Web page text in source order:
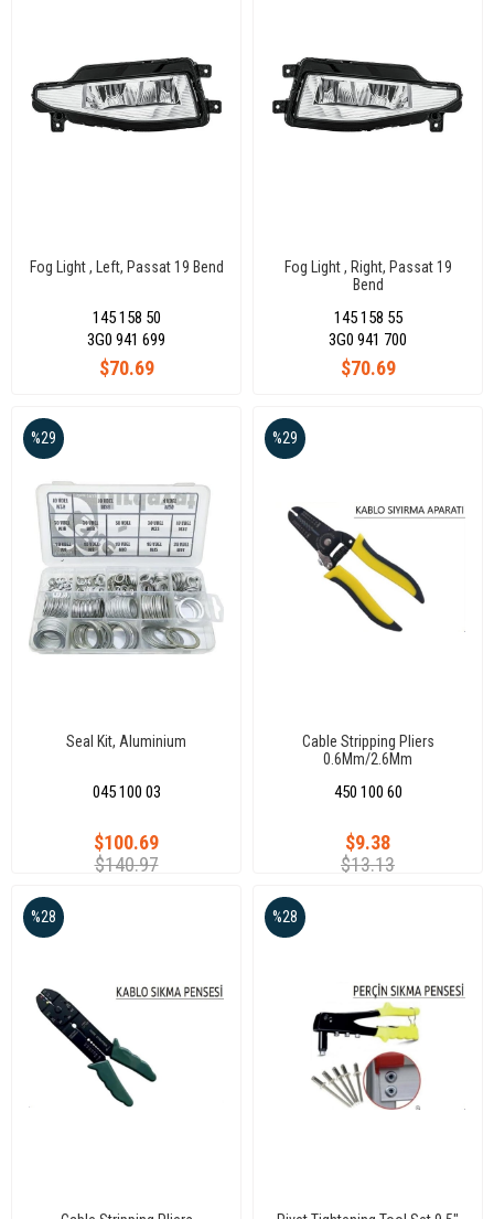
Fog Light , Left, Passat 19 Bend
145 158 50
$70.69
3G0 941 699
Fog Light , Right, Passat 19
Bend
145 158 55
$70.69
3G0 941 700
Seal Kit, Aluminium
045 100 03
$100.69
$140.97
%29
Cable Stripping Pliers
0.6Mm/2.6Mm
450 100 60
$9.38
$13.13
%29
%28 %28